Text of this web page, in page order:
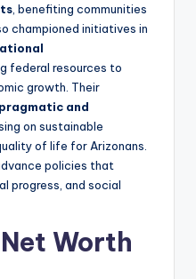
, benefiting communities
championed initiatives in
federal resources to
growth. Their
pragmatic and
on sustainable
of life for Arizonans.
policies that
progress, and social
Worth